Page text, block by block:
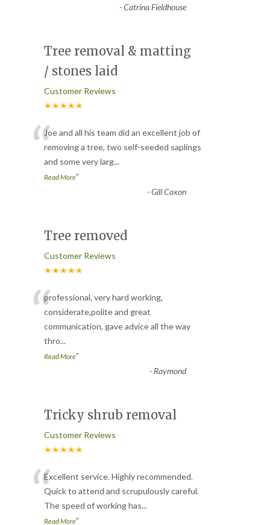
-Catrina Fieldhouse
Tree removal & matting
/ stones laid
Customer Reviews
★★★★★
“Joe and all his team did an excellent job of
removing a tree, two self-seeded saplings
and some very larg...
Read More”
-Gill Coxon
Tree removed
Customer Reviews
★★★★★
“professional, very hard working,
considerate,polite and great
communication, gave advice all the way
thro...
Read More”
- Raymond
Tricky shrub removal
Customer Reviews
★★★★★
“Excellent service. Highly recommended.
Quick to attend and scrupulously careful.
The speed of working has...
Read More”